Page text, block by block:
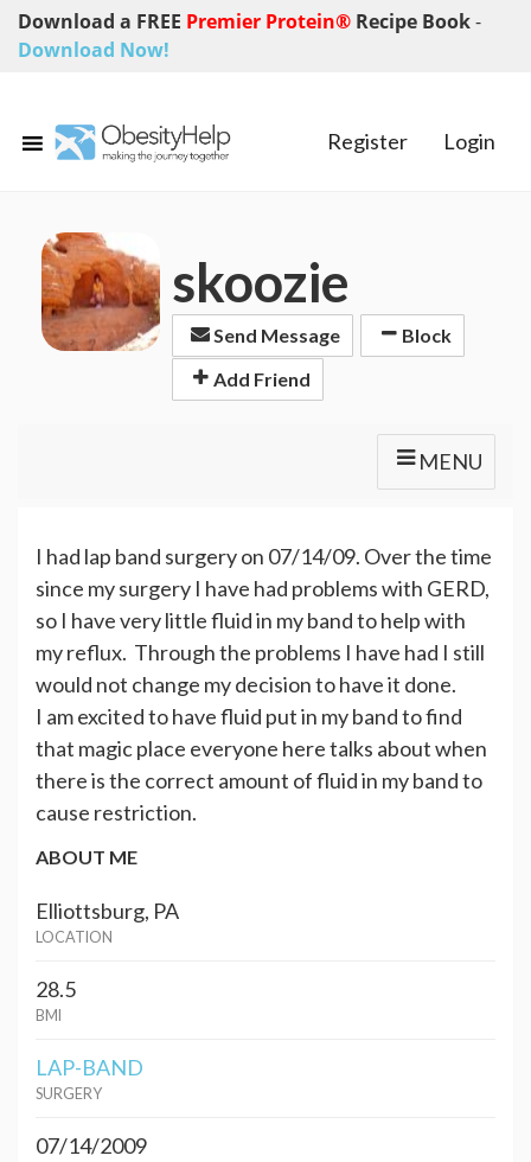
Download a FREE Premier Protein® Recipe Book-
Download Now!
Register Login
skoozie
Send Message
Block
Add Friend
MENU
I had lap band surgery on 07/14/09. Over the time
since my surgery I have had problems with GERD,
so I have very little fluid in my band to help with
my reflux. Through the problems I have had I still
would not change my decision to have it done.
I am excited to have fluid put in my band to find
that magic place everyone here talks about when
there is the correct amount of fluid in my band to
cause restriction.
ABOUT ME
Elliottsburg, PA
LOCATION
28.5
BMI
LAP-BAND
SURGERY
07/14/2009